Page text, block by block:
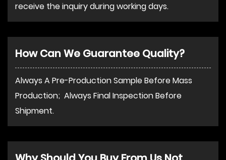
receive the inquiry during working days.
How Can We Guarantee Quality?
Always A Pre-Production Sample Before Mass
Production; Always Final Inspection Before
Shipment.